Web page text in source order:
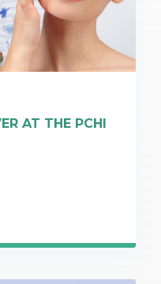
AT THE PCHI